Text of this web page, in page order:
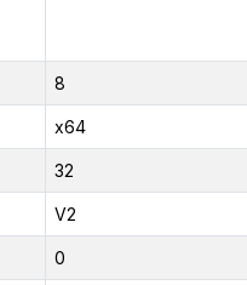
8
x64
32
V2
0